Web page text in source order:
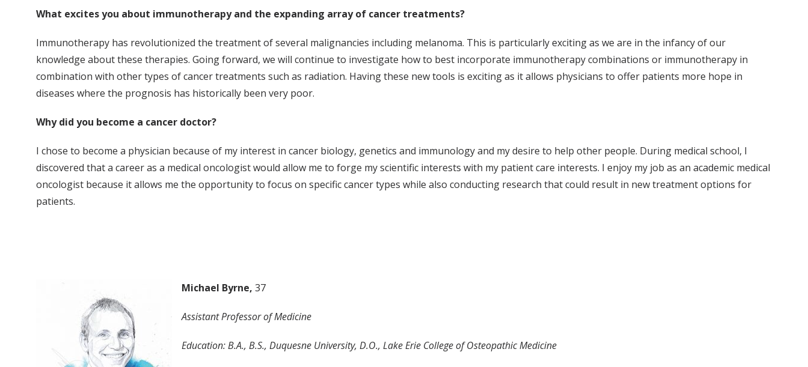
What excites you about immunotherapy and the expanding array of cancer treatments?
Immunotherapy has revolutionized the treatment of several malignancies including melanoma. This is particularly exciting as we are in the infancy of our
knowledge about these therapies. Going forward, we will continue to investigate how to best incorporate immunotherapy combinations or immunotherapy in
combination with other types of cancer treatments such as radiation. Having these new tools is exciting as it allows physicians to offer patients more hope in
diseases where the prognosis has historically been very poor.
Why did you become a cancer doctor?
I chose to become a physician because of my interest in cancer biology, genetics and immunology and my desire to help other people. During medical school, I
discovered that a career as a medical oncologist would allow me to forge my scientific interests with my patient care interests. I enjoy my job as an academic medical
oncologist because it allows me the opportunity to focus on specific cancer types while also conducting research that could result in new treatment options for
patients.
Michael Byrne, 37
Assistant Professor of Medicine
Education: B.A., B.S., Duquesne University, D.O., Lake Erie College of Osteopathic Medicine